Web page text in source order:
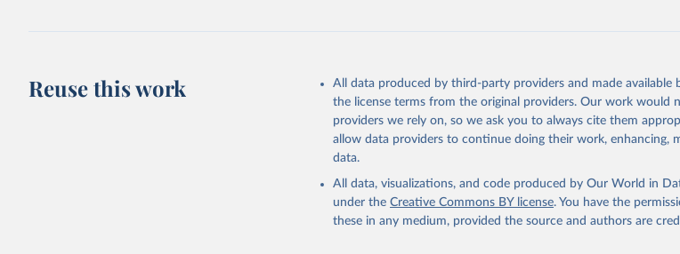
Reuse this work
All data produced by third-party providers and made
the license terms from the original providers. Our work would
providers we rely on, so we ask you to always cite them
allow data providers to continue doing their work, enhancing,
data.
All data, visualizations, and code produced by Our World in
under the Creative Commons BY license. You have the
these in any medium, provided the source and authors are